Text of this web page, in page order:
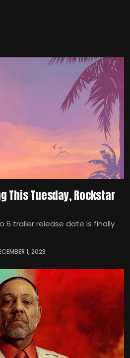
This Tuesday, Rockstar
6 trailer release date is finally
1, 2023